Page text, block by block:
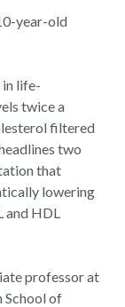
year-old
life-
twice a
filtered
two
that
lowering
and HDL
professor at
School of